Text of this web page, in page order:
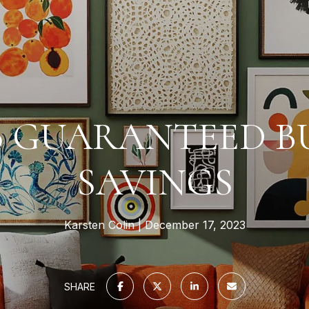
GUARANTEED
SAVINGS
Karsten Colin December 17, 2023
SHARE